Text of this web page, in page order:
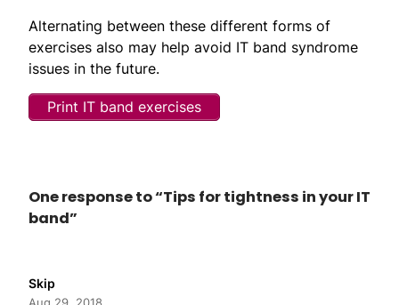
Alternating between these different forms of
exercises also may help avoid IT band syndrome
issues in the future.
Print IT band exercises
One response to “Tips for tightness in your IT
band”
Skip